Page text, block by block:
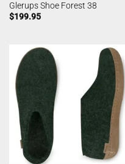
Glerups Shoe Forest 38
$199.95